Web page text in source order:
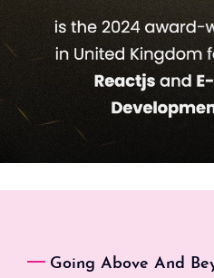
Going Above And